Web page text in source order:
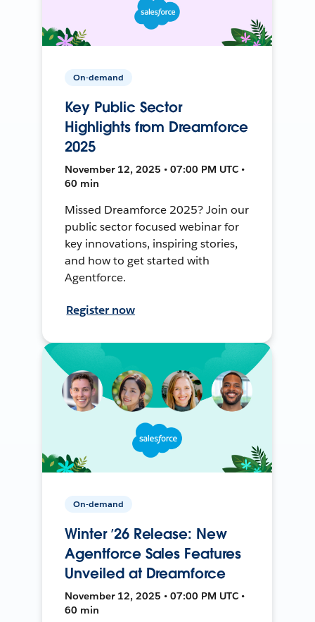
On-demand
Key Public Sector
Highlights from Dreamforce
2025
November 12, 2025 • 07:00 PM UTC •
60 min
Missed Dreamforce 2025? Join our
public sector focused webinar for
key innovations, inspiring stories,
and how to get started with
Agentforce.
Register now
On-demand
Winter ’26 Release: New
Agentforce Sales Features
Unveiled at Dreamforce
November 12, 2025 • 07:00 PM UTC •
60 min